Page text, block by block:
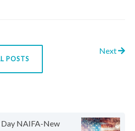
POSTS
Next
Day NAIFA-New